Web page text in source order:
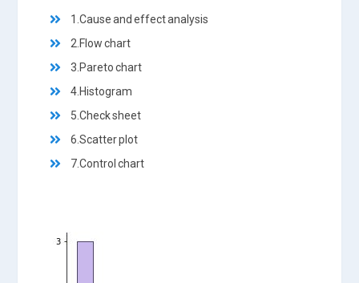
1.Cause and effect analysis
2.Flow chart
3.Pareto chart
4.Histogram
5.Check sheet
6.Scatter plot
7.Control chart